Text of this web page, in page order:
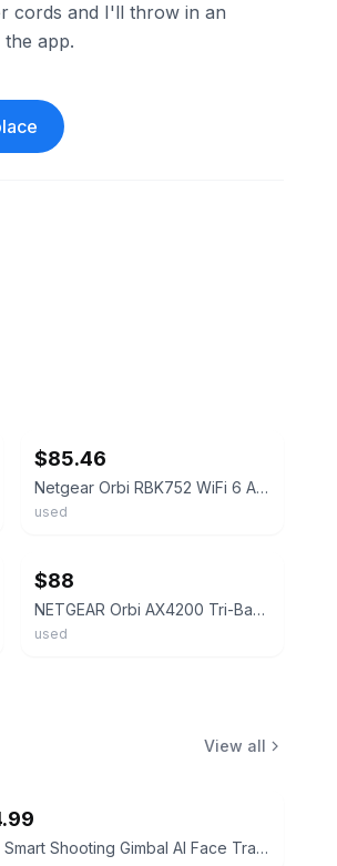
cords and I'll throw in an
app.
$85.46
Netgear Orbi RBK752 WiFi 6 AX4200 2-pack Tri-Band Mesh System with PAs
used
$88
NETGEAR Orbi AX4200 Tri-Band Mesh Wi-Fi 6 System RBK752 - 4.2GBPS
used
View all
360° Smart Shooting Gimbal AI Face Tracking Phone Holder